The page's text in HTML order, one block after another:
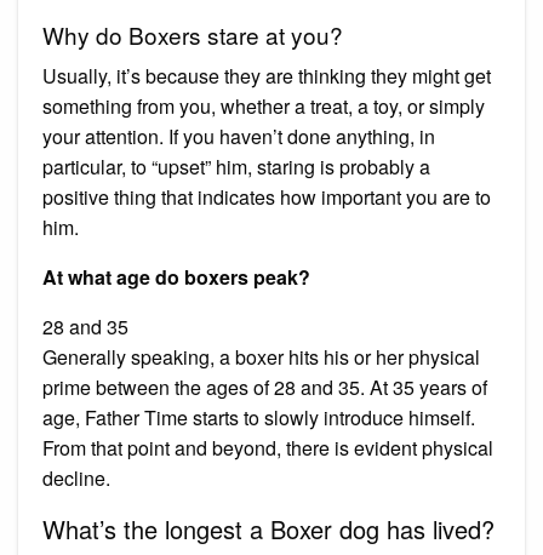
Why do Boxers stare at you?
Usually, it’s because they are thinking they might get
something from you, whether a treat, a toy, or simply
your attention. If you haven’t done anything, in
particular, to “upset” him, staring is probably a
positive thing that indicates how important you are to
him.
At what age do boxers peak?
28 and 35
Generally speaking, a boxer hits his or her physical
prime between the ages of 28 and 35. At 35 years of
age, Father Time starts to slowly introduce himself.
From that point and beyond, there is evident physical
decline.
What’s the longest a Boxer dog has lived?